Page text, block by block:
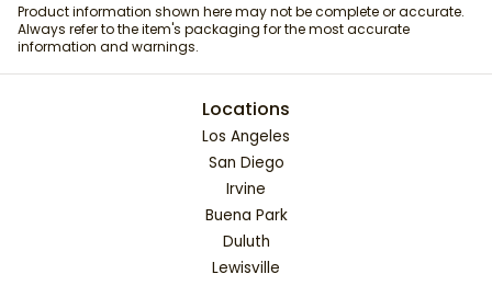
Product information shown here may not be complete or accurate.
Always refer to the item's packaging for the most accurate
information and warnings.
Locations
Los Angeles
San Diego
Irvine
Buena Park
Duluth
Lewisville